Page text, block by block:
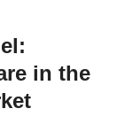
in the